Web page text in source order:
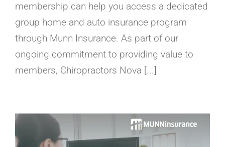
membership can help you access a dedicated
group home and auto insurance program
through Munn Insurance. As part of our
ongoing commitment to providing value to
members, Chiropractors Nova [...]